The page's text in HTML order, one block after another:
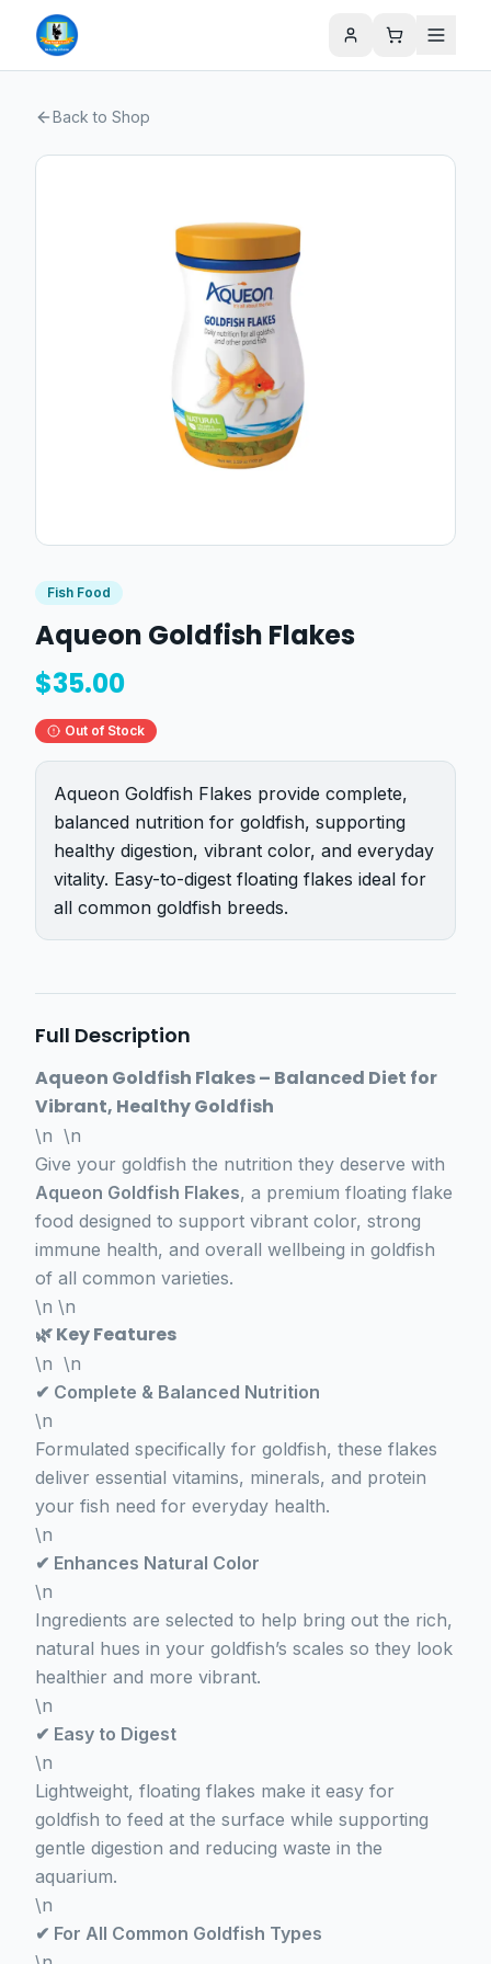
Back to Shop
Fish Food
Aqueon Goldfish Flakes
$35.00
Out of Stock
Aqueon Goldfish Flakes provide complete,
balanced nutrition for goldfish, supporting
healthy digestion, vibrant color, and everyday
vitality. Easy-to-digest floating flakes ideal for
all common goldfish breeds.
Full Description
Aqueon Goldfish Flakes – Balanced Diet for
Vibrant, Healthy Goldfish
\n \n
Give your goldfish the nutrition they deserve with
Aqueon Goldfish Flakes, a premium floating flake
food designed to support vibrant color, strong
immune health, and overall wellbeing in goldfish
of all common varieties.
\n \n
🌿 Key Features
\n \n
✔ Complete & Balanced Nutrition
\n
Formulated specifically for goldfish, these flakes
deliver essential vitamins, minerals, and protein
your fish need for everyday health.
\n
✔ Enhances Natural Color
\n
Ingredients are selected to help bring out the rich,
natural hues in your goldfish’s scales so they look
healthier and more vibrant.
\n
✔ Easy to Digest
\n
Lightweight, floating flakes make it easy for
goldfish to feed at the surface while supporting
gentle digestion and reducing waste in the
aquarium.
\n
✔ For All Common Goldfish Types